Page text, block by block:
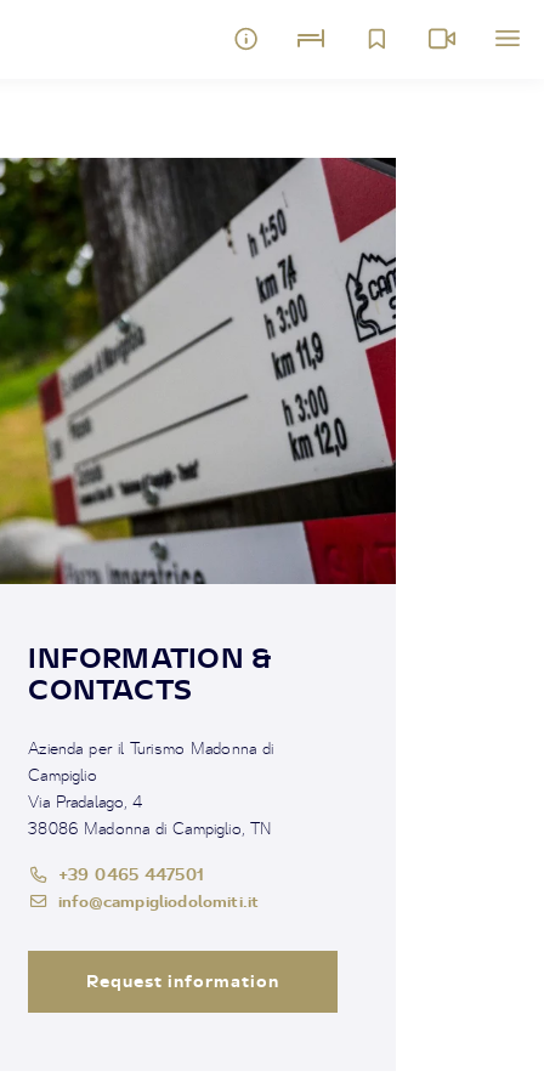
INFORMATION &
CONTACTS
Azienda per il Turismo Madonna di
Campiglio
Via Pradalago, 4
38086 Madonna di Campiglio, TN
+39 0465 447501
info@campigliodolomiti.it
Request information